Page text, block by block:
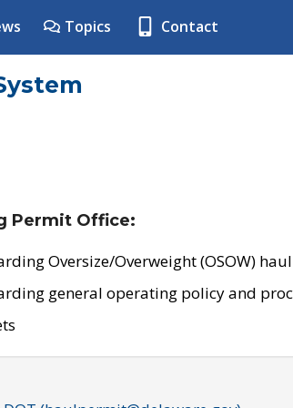
Topics Contact
Permit Office:
Oversize/Overweight (OSOW)
general operating policy and